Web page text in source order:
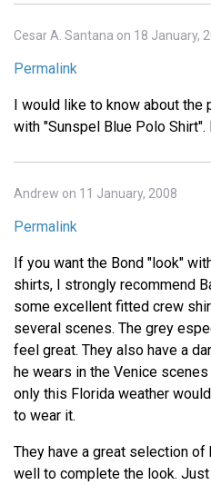
Cesar A. Santana on 18 January,
Permalink
I would like to know about the
with "Sunspel Blue Polo Shirt".
Andrew on 11 January, 2008
Permalink
If you want the Bond "look"
shirts, I strongly recommend
some excellent fitted crew
several scenes. The grey
feel great. They also have a
he wears in the Venice
only this Florida weather
to wear it.
They have a great selection of
well to complete the look.